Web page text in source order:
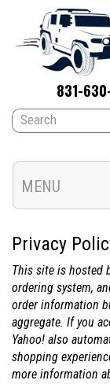
831-
MENU
Privacy
This site is hosted
ordering system,
order information
aggregate. If you
Yahoo! also
shopping
more information